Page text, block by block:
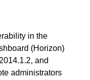
in the
(Horizon)
and
administrators